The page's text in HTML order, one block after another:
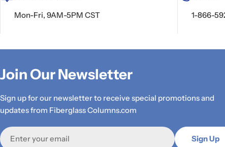
Mon-Fri, 9AM-5PM CST 1-866-
Join Our Newsletter
Sign up for our newsletter to receive special promotions and
updates from Fiberglass Columns.com
Email
Sign Up